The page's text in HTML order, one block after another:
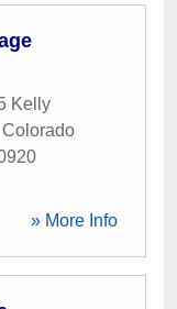
Kelly
Colorado
» More Info